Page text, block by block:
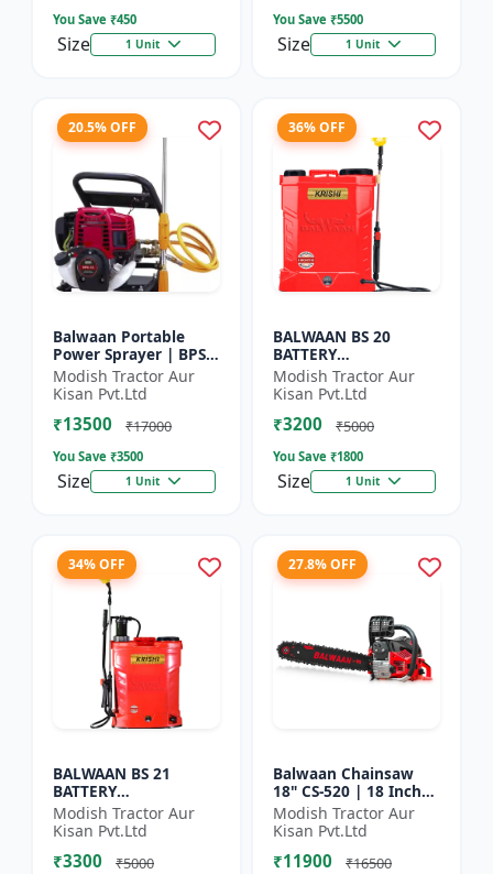
You Save ₹450
Size 1 Unit
You Save ₹5500
Size 1 Unit
20.5% OFF
Balwaan Portable
Power Sprayer | BPS-
35
Modish Tractor Aur
Kisan Pvt.Ltd
₹13500 ₹17000
You Save ₹3500
Size 1 Unit
36% OFF
BALWAAN BS 20
BATTERY
SPRAYER(BS2-1208)
Modish Tractor Aur
Kisan Pvt.Ltd
₹3200 ₹5000
You Save ₹1800
Size 1 Unit
34% OFF
BALWAAN BS 21
BATTERY
SPRAYER(BS2-1208)
Modish Tractor Aur
Kisan Pvt.Ltd
₹3300 ₹5000
27.8% OFF
Balwaan Chainsaw
18" CS-520 | 18 Inches
| For Efficient Cutting
Of Wood, Branches
And Logs
Modish Tractor Aur
Kisan Pvt.Ltd
₹11900 ₹16500